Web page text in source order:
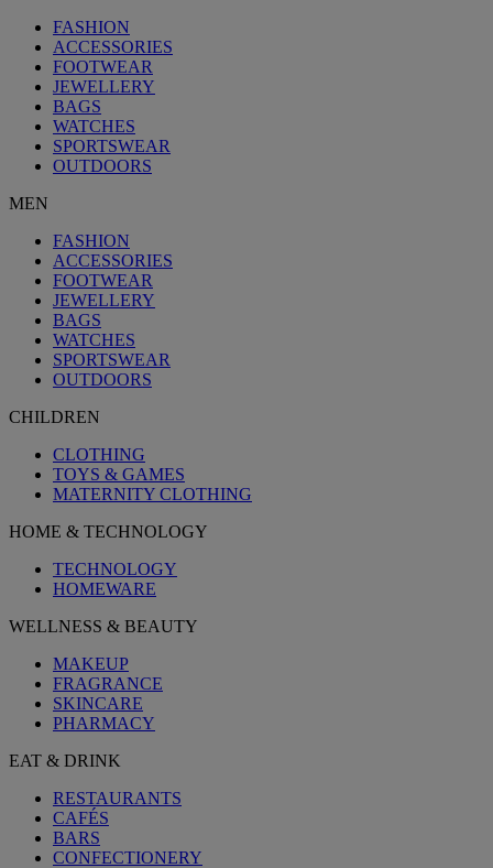
FASHION
ACCESSORIES
FOOTWEAR
JEWELLERY
BAGS
WATCHES
SPORTSWEAR
OUTDOORS
MEN
FASHION
ACCESSORIES
FOOTWEAR
JEWELLERY
BAGS
WATCHES
SPORTSWEAR
OUTDOORS
CHILDREN
CLOTHING
TOYS & GAMES
MATERNITY CLOTHING
HOME & TECHNOLOGY
TECHNOLOGY
HOMEWARE
WELLNESS & BEAUTY
MAKEUP
FRAGRANCE
SKINCARE
PHARMACY
EAT & DRINK
RESTAURANTS
CAFÉS
BARS
CONFECTIONERY